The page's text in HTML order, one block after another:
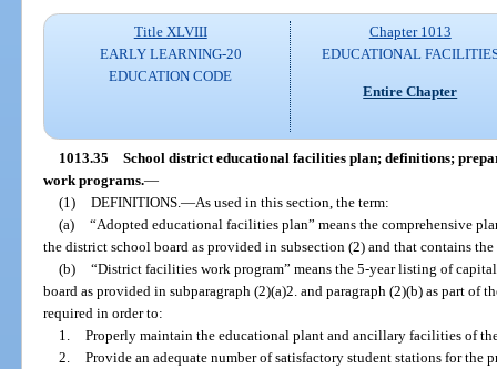
Title XLVIII
EARLY LEARNING-20
EDUCATION CODE
Chapter 1013
EDUCATIONAL
Entire Chapter
1013.35 School district educational facilities plan; definitions;
work programs.—
(1) DEFINITIONS. —As used in this section, the term:
(a) “Adopted educational facilities plan” means the comprehensive
the district school board as provided in subsection (2) and that contains
(b) “District facilities work program” means the 5-year listing of
board as provided in subparagraph (2)(a)2. and paragraph (2)(b) as part
required in order to:
1. Properly maintain the educational plant and ancillary facilities of
2. Provide an adequate number of satisfactory student stations for